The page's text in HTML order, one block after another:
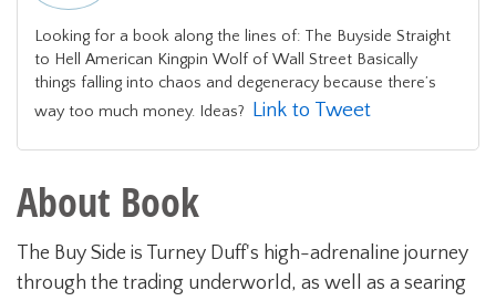
Looking for a book along the lines of: The Buyside Straight
to Hell American Kingpin Wolf of Wall Street Basically
things falling into chaos and degeneracy because there’s
way too much money. Ideas? Link to Tweet
About Book
The Buy Side is Turney Duff's high-adrenaline journey
through the trading underworld, as well as a searing